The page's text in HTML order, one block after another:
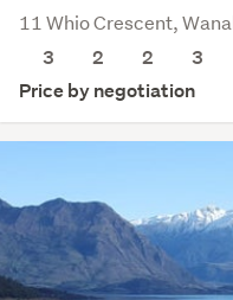
11 Whio Crescent,
3
2 2 3
Price by negotiation